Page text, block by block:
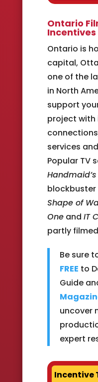
Ontario
Incentives
Ontario is
capital,
one of the
in North
support
project with
services
Popular TV
blockbuster
Shape of
Oneand IT
partly
Be sure
FREE to
Guide
uncover
expert
Incentive